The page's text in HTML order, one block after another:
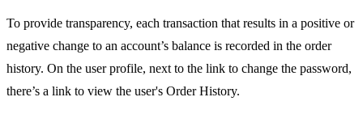
To provide transparency, each transaction that results in a positive or
negative change to an account’s balance is recorded in the order
history. On the user profile, next to the link to change the password,
there’s a link to view the user's Order History.